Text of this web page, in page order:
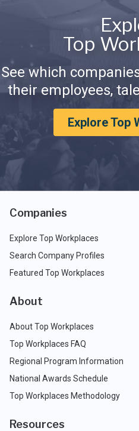
Top
See which
their employees,
Explore Top
Companies
Explore Top Workplaces
Search Company Profiles
Featured Top Workplaces
About
About Top Workplaces
Top Workplaces FAQ
Regional Program Information
National Awards Schedule
Top Workplaces Methodology
Resources